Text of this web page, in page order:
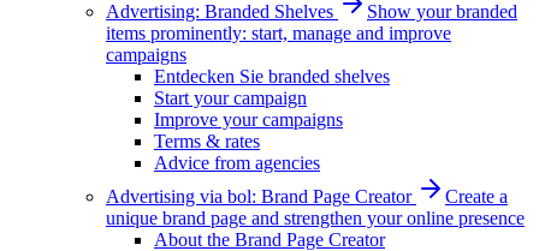
Advertising: Branded Shelves
Show your branded
items prominently: start, manage and improve
campaigns
Entdecken Sie branded shelves
Start your campaign
Improve your campaigns
Terms & rates
Advice from agencies
Advertising via bol: Brand Page Creator
Create a
unique brand page and strengthen your online presence
About the Brand Page Creator